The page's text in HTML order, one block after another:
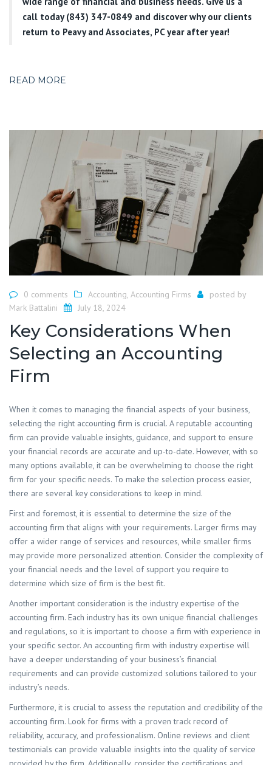
call today (843) 347-0849 and discover why our clients
return to Peavy and Associates, PC year after year!
READ MORE
0 comments Accounting, Accounting Firms
posted by
Mark Battalini
July 18, 2024
Key Considerations When
Selecting an Accounting
Firm
​When it comes to managing the financial aspects of your business,
selecting the right accounting firm is crucial. A reputable accounting
firm can provide valuable insights, guidance, and support to ensure
your financial records are accurate and up-to-date. However, with so
many options available, it can be overwhelming to choose the right
firm for your specific needs. To make the selection process easier,
there are several key considerations to keep in mind.
First and foremost, it is essential to determine the size of the
accounting firm that aligns with your requirements. Larger firms may
offer a wider range of services and resources, while smaller firms
may provide more personalized attention. Consider the complexity of
your financial needs and the level of support you require to
determine which size of firm is the best fit.
Another important consideration is the industry expertise of the
accounting firm. Each industry has its own unique financial challenges
and regulations, so it is important to choose a firm with experience in
your specific sector. An accounting firm with industry expertise will
have a deeper understanding of your business’s financial
requirements and can provide customized solutions tailored to your
industry’s needs.
Furthermore, it is crucial to assess the reputation and credibility of the
accounting firm. Look for firms with a proven track record of
reliability, accuracy, and professionalism. Online reviews and client
testimonials can provide valuable insights into the quality of service